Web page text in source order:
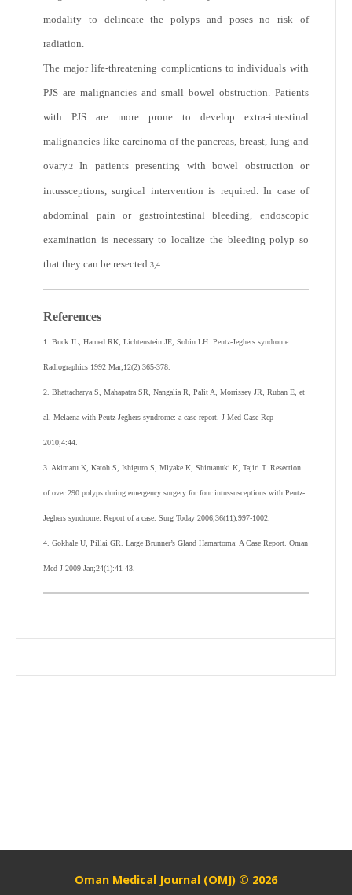
modality to delineate the polyps and poses no risk of
radiation.
The major life-threatening complications to individuals with
PJS are malignancies and small bowel obstruction. Patients
with PJS are more prone to develop extra-intestinal
malignancies like carcinoma of the pancreas, breast, lung and
ovary.2 In patients presenting with bowel obstruction or
intussceptions, surgical intervention is required. In case of
abdominal pain or gastrointestinal bleeding, endoscopic
examination is necessary to localize the bleeding polyp so
that they can be resected. 3,4
References
1. Buck JL, Harned RK, Lichtenstein JE, Sobin LH. Peutz-Jeghers syndrome.
Radiographics 1992 Mar;12(2):365-378.
2. Bhattacharya S, Mahapatra SR, Nangalia R, Palit A, Morrissey JR, Ruban E, et
al. Melaena with Peutz-Jeghers syndrome: a case report. J Med Case Rep
2010;4:44.
3. Akimaru K, Katoh S, Ishiguro S, Miyake K, Shimanuki K, Tajiri T. Resection
of over 290 polyps during emergency surgery for four intussusceptions with Peutz-
Jeghers syndrome: Report of a case. Surg Today 2006;36(11):997-1002.
4. Gokhale U, Pillai GR. Large Brunner’s Gland Hamartoma: A Case Report. Oman
Med J 2009 Jan;24(1):41-43.
Oman Medical Journal (OMJ) © 2026